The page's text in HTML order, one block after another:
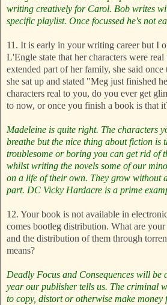
writing creatively for Carol. Bob writes
specific playlist. Once focussed he's not
11. It is early in your writing career but I
L'Engle state that her characters were real
extended part of her family, she said once
she sat up and stated "Meg just finished
characters real to you, do you ever get
to now, or once you finish a book is that
Madeleine is quite right. The characters
breathe but the nice thing about fiction is
troublesome or boring you can get rid of
whilst writing the novels some of our
on a life of their own. They grow without
part. DC Vicky Hardacre is a prime
12. Your book is not available in
comes bootleg distribution. What are
and the distribution of them through
means?
Deadly Focus and Consequences will be
year our publisher tells us. The criminal
to copy, distort or otherwise make money